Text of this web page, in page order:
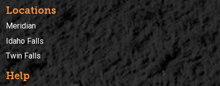
Locations
Meridian
Idaho Falls
Twin Falls
Help